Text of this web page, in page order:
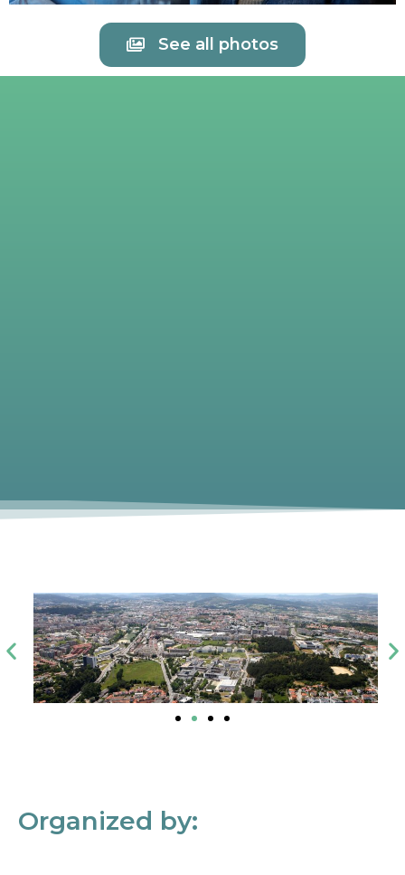
See all photos
Organized by: